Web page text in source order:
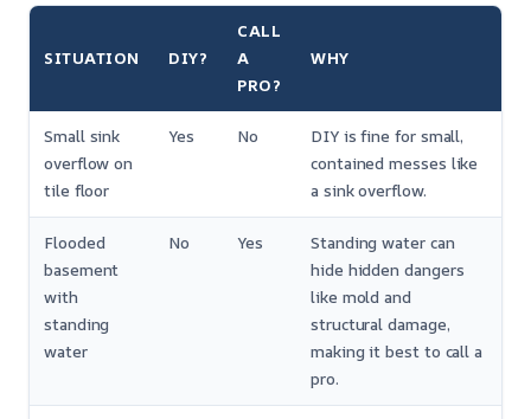
SITUATION DIY?
CALL
A
PRO?
WHY
Small sink
overflow on
tile floor
Yes No
DIY is fine for small,
contained messes like
a sink overflow.
Flooded
basement
with
standing
water
No Yes
Standing water can
hide hidden dangers
like mold and
structural damage,
making it best to call a
pro.